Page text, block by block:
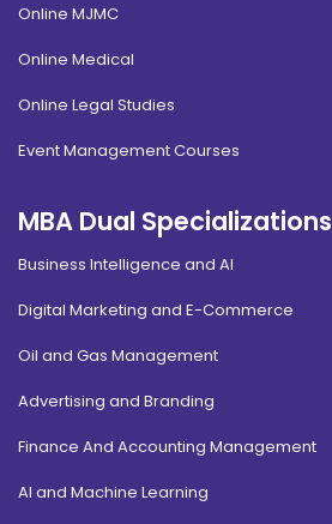
Online MJMC
Online Medical
Online Legal Studies
Event Management Courses
MBA Dual Specializations
Business Intelligence and AI
Digital Marketing and E-Commerce
Oil and Gas Management
Advertising and Branding
Finance And Accounting Management
AI and Machine Learning